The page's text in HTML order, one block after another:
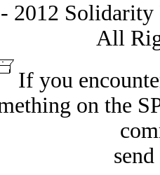
2012
All
If you
on the